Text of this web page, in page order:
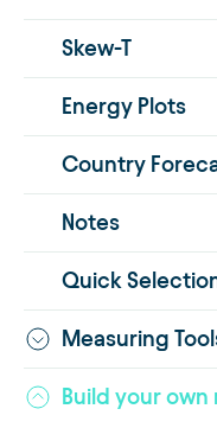
Skew-T
Energy Plots
Country
Notes
Quick
Measuring
Build your own